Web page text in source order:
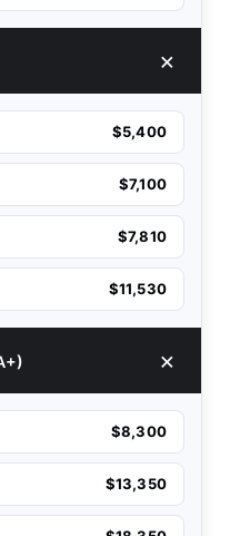
$5,400
$7,100
$7,810
$11,530
$8,300
$13,350